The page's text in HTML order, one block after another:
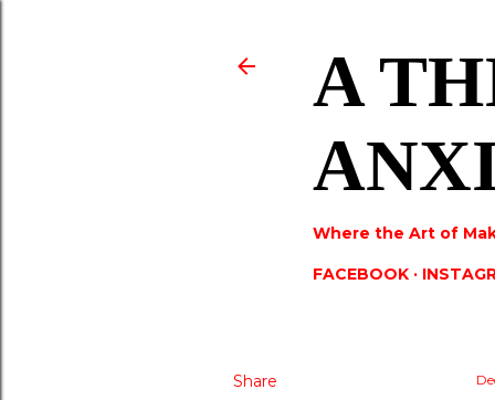
A
Where the Art of
FACEBOOK
Share